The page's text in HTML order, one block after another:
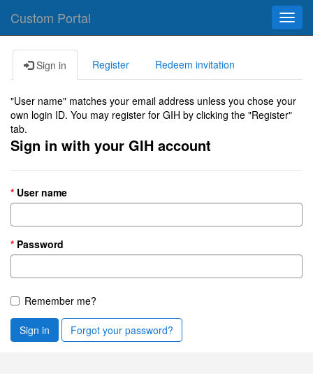
Custom Portal
Sign in Register Redeem invitation
"User name" matches your email address unless you chose your
own login ID. You may register for GIH by clicking the "Register"
tab.
Sign in with your GIH account
User name
Password
Remember me?
Sign in Forgot your password?